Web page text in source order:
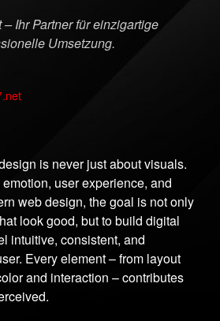
Ihr Partner für einzigartige
Umsetzung.
is never just about visuals.
user experience, and
web design, the goal is not only
look good, but to build digital
intuitive, consistent, and
Every element – from layout
and interaction – contributes